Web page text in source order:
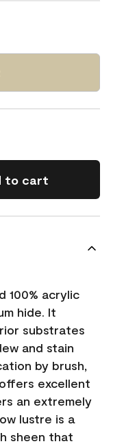
to cart
100% acrylic
hide. It
substrates
and stain
by brush,
excellent
an extremely
lustre is a
sheen that